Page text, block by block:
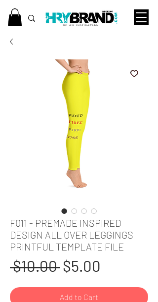
F011 - PREMADE INSPIRED
DESIGN ALL OVER LEGGINGS
PRINTFUL TEMPLATE FILE
$10.00 Regular
Price
$5.00
Price
Add to Cart